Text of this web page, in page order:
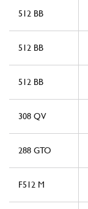
512 BB
512 BB
512 BB
308 QV
288 GTO
F512 M